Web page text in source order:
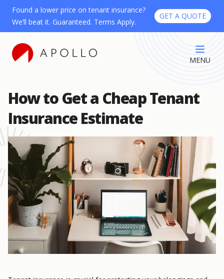
Found a lower price on tenant insurance?
We’ll beat it. Guaranteed. Terms Apply.
GET A QUOTE
MENU
How to Get a Cheap Tenant
Insurance Estimate